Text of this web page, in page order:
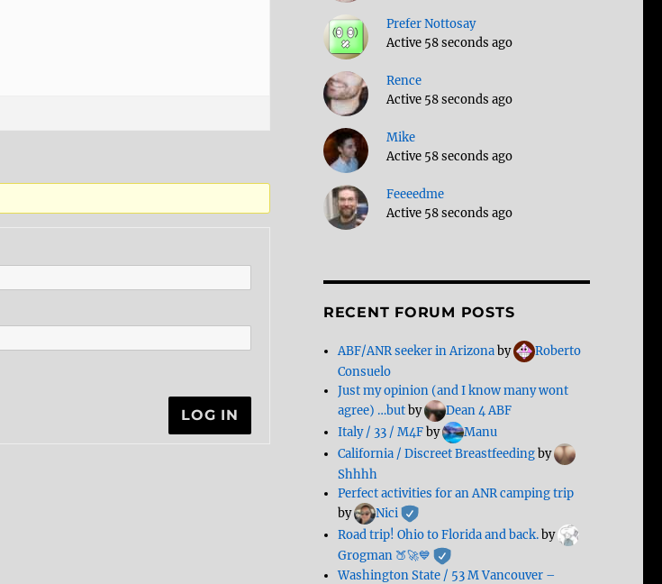
LOG IN
Prefer Nottosay
Active 58 seconds ago
Rence
Active 58 seconds ago
Mike
Active 58 seconds ago
Feeeedme
Active 58 seconds ago
RECENT FORUM POSTS
ABF/ANR seeker in Arizonaby
Roberto
Consuelo
Just my opinion (and I know many wont
agree) …butby
Dean 4 ABF
Italy / 33 / M4Fby
Manu
California / Discreet Breastfeedingby
Shhhh
Perfect activities for an ANR camping trip
by
Nici
Road trip! Ohio to Florida and back.by
Grogman 🍑🚀💙
Washington State / 53 M Vancouver –